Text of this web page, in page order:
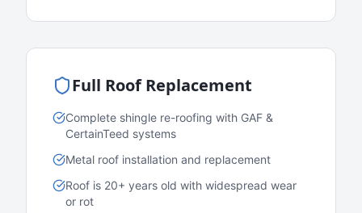
Full Roof Replacement
Complete shingle re-roofing with GAF &
CertainTeed systems
Metal roof installation and replacement
Roof is 20+ years old with widespread wear
or rot